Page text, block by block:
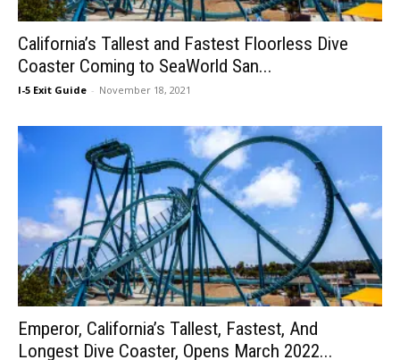
California’s Tallest and Fastest Floorless Dive
Coaster Coming to SeaWorld San...
I-5 Exit Guide - November 18, 2021
Emperor, California’s Tallest, Fastest, And
Longest Dive Coaster, Opens March 2022...